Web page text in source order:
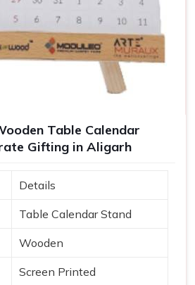
workspace: Justifies the
gifting or promotional gift ideas.
Table Calendar
Gifting in Aligarh
Details
Table Calendar Stand
Wooden
Screen Printed